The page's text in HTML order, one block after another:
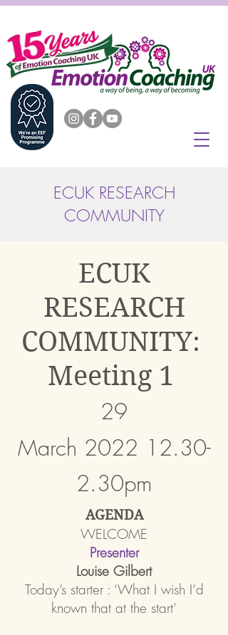
ECUK RESEARCH
COMMUNITY
ECUK
RESEARCH
COMMUNITY:
Meeting 1
29
March 2022 12.30-
2.30pm
AGENDA
WELCOME
Presenter
Louise Gilbert
Today’s starter : ‘What I wish I’d
known that at the start’